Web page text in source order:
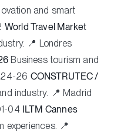
and smart
World Travel Market
📍 Londres
Business tourism and
24-26 CONSTRUTEC /
industry. 📍 Madrid
04 ILTM Cannes
experiences. 📍